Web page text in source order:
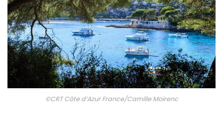
©CRT Côte d’Azur France/Camille Moirenc